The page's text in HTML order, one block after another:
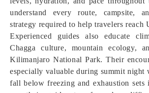
understand every route, campsite,
strategy required to help travelers reach
Experienced guides also educate
Chagga culture, mountain ecology,
Kilimanjaro National Park. Their
especially valuable during summit night
fall below freezing and exhaustion sets